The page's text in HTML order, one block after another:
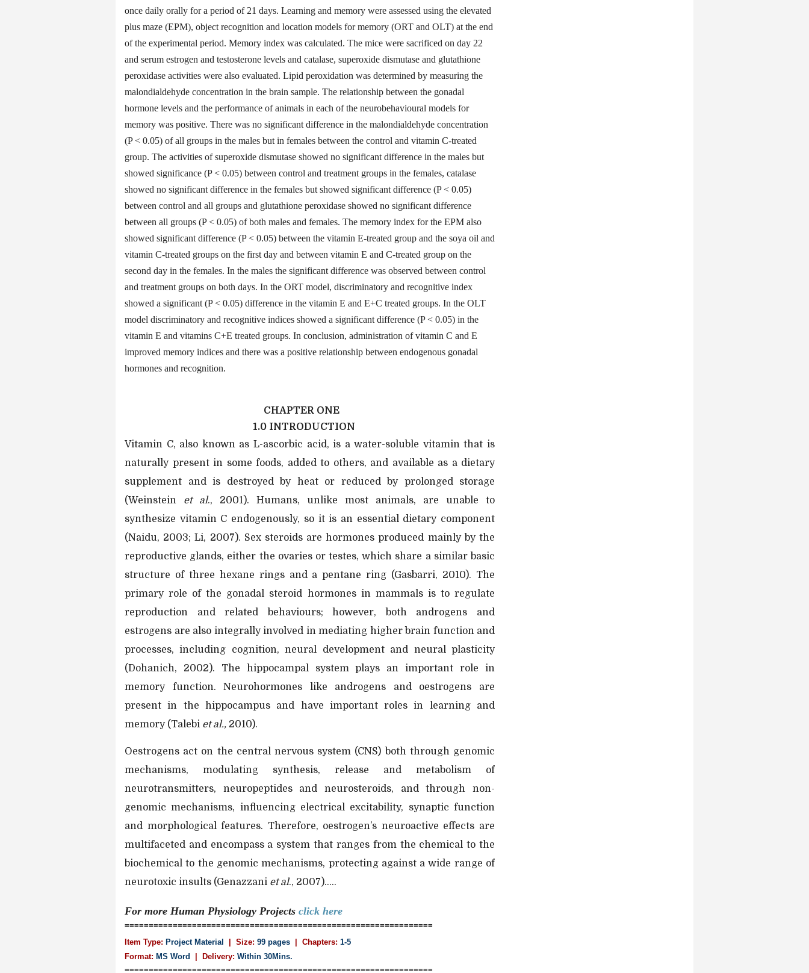
once daily orally for a period of 21 days. Learning and memory were assessed using the elevated
plus maze (EPM), object recognition and location models for memory (ORT and OLT) at the end
of the experimental period. Memory index was calculated. The mice were sacrificed on day 22
and serum estrogen and testosterone levels and catalase, superoxide dismutase and glutathione
peroxidase activities were also evaluated. Lipid peroxidation was determined by measuring the
malondialdehyde concentration in the brain sample. The relationship between the gonadal
hormone levels and the performance of animals in each of the neurobehavioural models for
memory was positive. There was no significant difference in the malondialdehyde concentration
(P < 0.05) of all groups in the males but in females between the control and vitamin C-treated
group. The activities of superoxide dismutase showed no significant difference in the males but
showed significance (P < 0.05) between control and treatment groups in the females, catalase
showed no significant difference in the females but showed significant difference (P < 0.05)
between control and all groups and glutathione peroxidase showed no significant difference
between all groups (P < 0.05) of both males and females. The memory index for the EPM also
showed significant difference (P < 0.05) between the vitamin E-treated group and the soya oil and
vitamin C-treated groups on the first day and between vitamin E and C-treated group on the
second day in the females. In the males the significant difference was observed between control
and treatment groups on both days. In the ORT model, discriminatory and recognitive index
showed a significant (P < 0.05) difference in the vitamin E and E+C treated groups. In the OLT
model discriminatory and recognitive indices showed a significant difference (P < 0.05) in the
vitamin E and vitamins C+E treated groups. In conclusion, administration of vitamin C and E
improved memory indices and there was a positive relationship between endogenous gonadal
hormones and recognition.
CHAPTER ONE
1.0 INTRODUCTION
Vitamin C, also known as L-ascorbic acid, is a water-soluble vitamin that is
naturally present in some foods, added to others, and available as a dietary
supplement and is destroyed by heat or reduced by prolonged storage
(Weinstein et al., 2001). Humans, unlike most animals, are unable to
synthesize vitamin C endogenously, so it is an essential dietary component
(Naidu, 2003; Li, 2007). Sex steroids are hormones produced mainly by the
reproductive glands, either the ovaries or testes, which share a similar basic
structure of three hexane rings and a pentane ring (Gasbarri, 2010). The
primary role of the gonadal steroid hormones in mammals is to regulate
reproduction and related behaviours; however, both androgens and
estrogens are also integrally involved in mediating higher brain function and
processes, including cognition, neural development and neural plasticity
(Dohanich, 2002). The hippocampal system plays an important role in
memory function. Neurohormones like androgens and oestrogens are
present in the hippocampus and have important roles in learning and
memory (Talebi et al., 2010).
Oestrogens act on the central nervous system (CNS) both through genomic
mechanisms, modulating synthesis, release and metabolism of
neurotransmitters, neuropeptides and neurosteroids, and through non-
genomic mechanisms, influencing electrical excitability, synaptic function
and morphological features. Therefore, oestrogen’s neuroactive effects are
multifaceted and encompass a system that ranges from the chemical to the
biochemical to the genomic mechanisms, protecting against a wide range of
neurotoxic insults (Genazzani et al., 2007).....
For more Human Physiology Projects click here
================================================================
Item Type: Project Material | Size: 99 pages | Chapters: 1-5
Format: MS Word Delivery: Within 30Mins.
================================================================